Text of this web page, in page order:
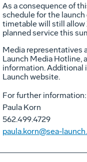
As a consequence of
schedule for the
timetable will still allow
planned service this
Media representatives
Launch Media Hotline,
information. Additional
Launch website.
For further information:
Paula Korn
562.499.4729
paula.korn@sea-